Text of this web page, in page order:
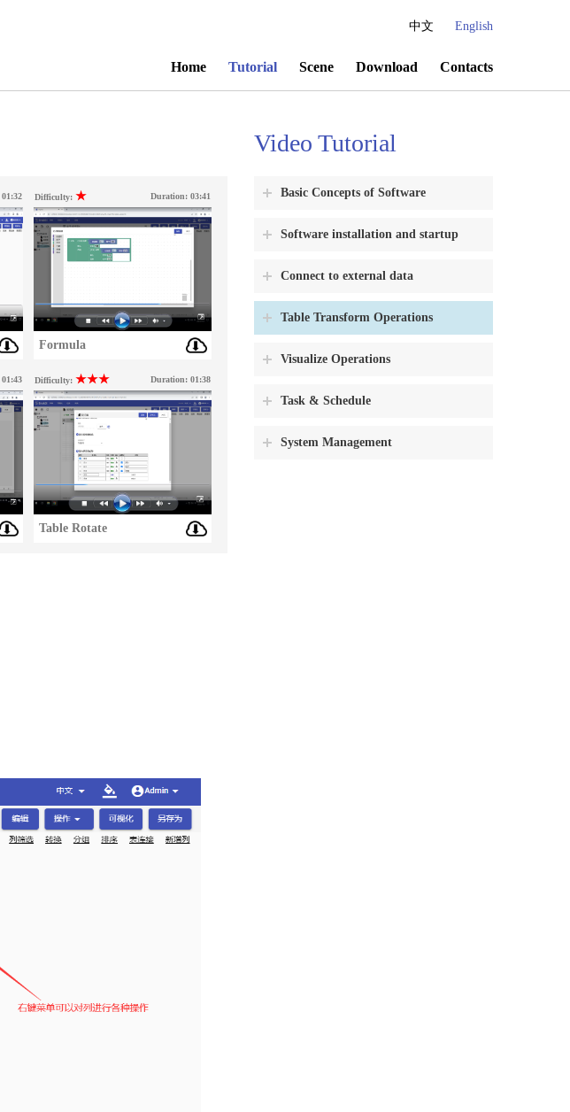
中文 English
Home Tutorial Scene Download Contacts
01:32 Difficulty: ★ Duration: 03:41
Formula
01:43 Difficulty: ★★★ Duration: 01:38
Table Rotate
Video Tutorial
Basic Concepts of Software
Software installation and startup
Connect to external data
Table Transform Operations
Visualize Operations
Task & Schedule
System Management